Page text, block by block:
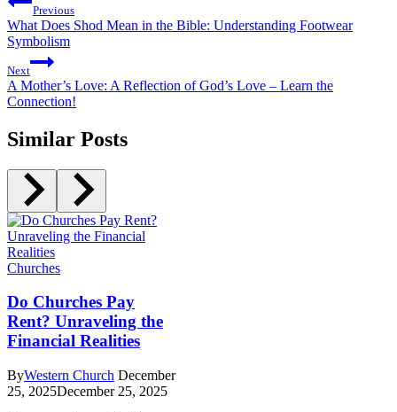
Previous
What Does Shod Mean in the Bible: Understanding Footwear
Symbolism
Next
A Mother’s Love: A Reflection of God’s Love – Learn the
Connection!
Similar Posts
Churches
Do Churches Pay
Rent? Unraveling the
Financial Realities
ByWestern Church December
25, 2025December 25, 2025